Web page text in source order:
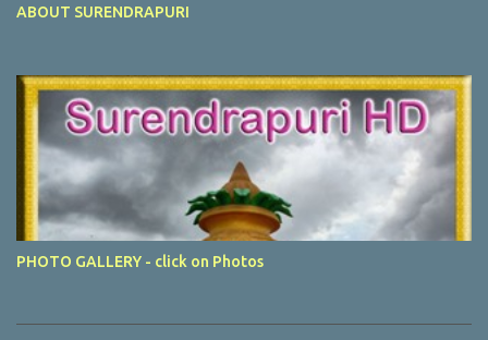
ABOUT SURENDRAPURI
PHOTO GALLERY - click on Photos